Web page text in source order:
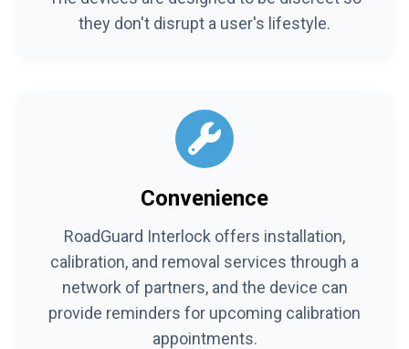
they don't disrupt a user's lifestyle.
Convenience
RoadGuard Interlock offers installation,
calibration, and removal services through a
network of partners, and the device can
provide reminders for upcoming calibration
appointments.